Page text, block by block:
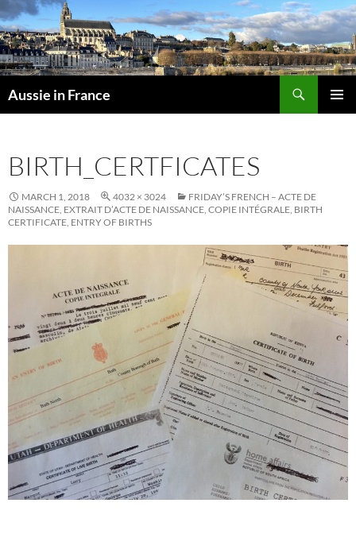
Skip
to
content
Aussie in France
BIRTH_CERTFICATES
MARCH 1, 2018 4032 × 3024
FRIDAY’S FRENCH – ACTE DE
NAISSANCE, EXTRAIT D’ACTE DE NAISSANCE, COPIE INTÉGRALE, BIRTH
CERTIFICATE, ENTRY OF BIRTHS